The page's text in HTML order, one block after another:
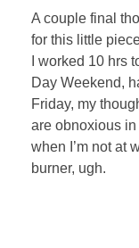
A couple final
for this little
I worked 10 hrs
Day Weekend,
Friday, my
are obnoxious in
when I’m not at
burner, ugh.